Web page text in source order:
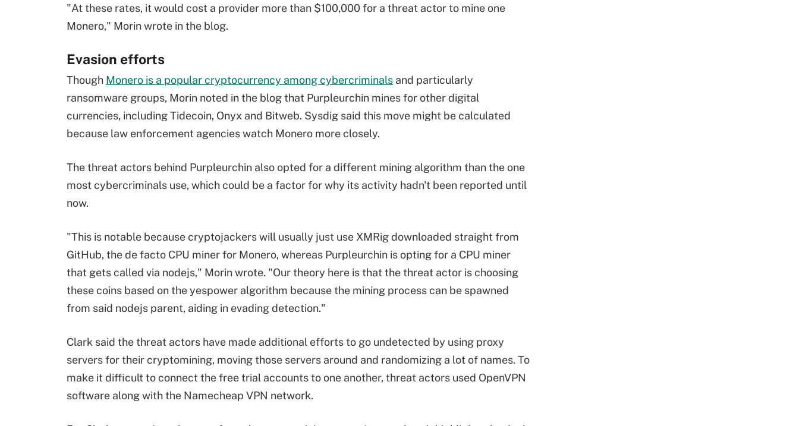
"At these rates, it would cost a provider more than $100,000 for a threat actor to mine one
Monero," Morin wrote in the blog.
Evasion efforts
Though Monero is a popular cryptocurrency among cybercriminals and particularly
ransomware groups, Morin noted in the blog that Purpleurchin mines for other digital
currencies, including Tidecoin, Onyx and Bitweb. Sysdig said this move might be calculated
because law enforcement agencies watch Monero more closely.
The threat actors behind Purpleurchin also opted for a different mining algorithm than the one
most cybercriminals use, which could be a factor for why its activity hadn't been reported until
now.
"This is notable because cryptojackers will usually just use XMRig downloaded straight from
GitHub, the de facto CPU miner for Monero, whereas Purpleurchin is opting for a CPU miner
that gets called via nodejs," Morin wrote. "Our theory here is that the threat actor is choosing
these coins based on the yespower algorithm because the mining process can be spawned
from said nodejs parent, aiding in evading detection."
Clark said the threat actors have made additional efforts to go undetected by using proxy
servers for their cryptomining, moving those servers around and randomizing a lot of names. To
make it difficult to connect the free trial accounts to one another, threat actors used OpenVPN
software along with the Namecheap VPN network.